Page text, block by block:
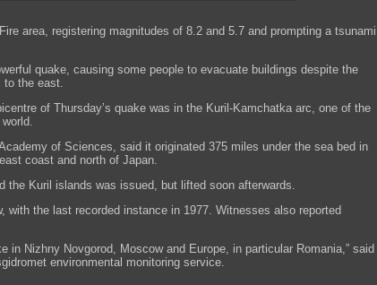
area, registering magnitudes of 8.2 and 5.7 and prompting a tsunami
quake, causing some people to evacuate buildings despite the
to the east.
of Thursday’s quake was in the Kuril-Kamchatka arc, one of the
of Sciences, said it originated 375 miles under the sea bed in
coast and north of Japan.
the Kuril islands was issued, but lifted soon afterwards.
with the last recorded instance in 1977. Witnesses also reported
in Nizhny Novgorod, Moscow and Europe, in particular Romania,” said
environmental monitoring service.